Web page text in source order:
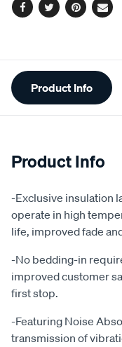
Facebook
TwitterPinterest
Additional
Information
Product Info
Product Info
-Exclusive insulation
operate in high
life, improved fade
-No bedding-in
improved customer
first stop.
-Featuring Noise
transmission of